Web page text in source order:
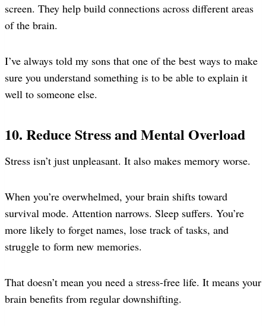
screen. They help build connections across different areas
of the brain.
I’ve always told my sons that one of the best ways to make
sure you understand something is to be able to explain it
well to someone else.
10. Reduce Stress and Mental Overload
Stress isn’t just unpleasant. It also makes memory worse.
When you’re overwhelmed, your brain shifts toward
survival mode. Attention narrows. Sleep suffers. You’re
more likely to forget names, lose track of tasks, and
struggle to form new memories.
That doesn’t mean you need a stress-free life. It means your
brain benefits from regular downshifting.